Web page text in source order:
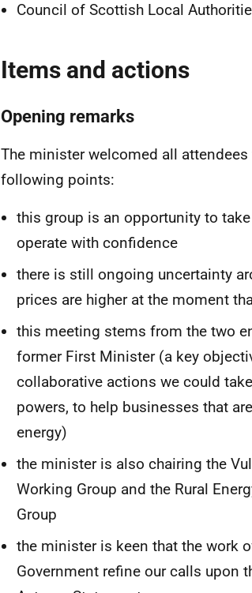
Council of Scottish Local
Items and actions
Opening remarks
The minister welcomed all
following points:
this group is an opportunity to
operate with confidence
there is still ongoing uncertainty
prices are higher at the moment
this meeting stems from the two
former First Minister (a key
collaborative actions we could
powers, to help businesses that
energy)
the minister is also chairing the
Working Group and the Rural
Group
the minister is keen that the work
Government refine our calls upon